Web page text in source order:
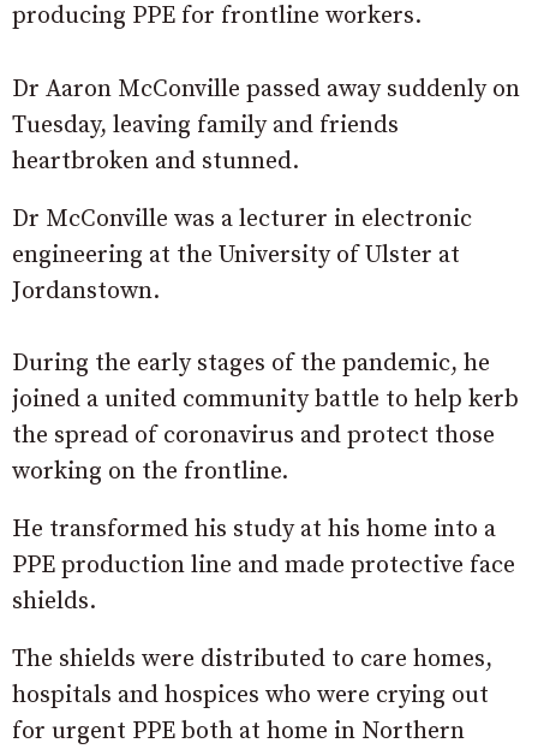
producing PPE for frontline workers.
Dr Aaron McConville passed away suddenly on
Tuesday, leaving family and friends
heartbroken and stunned.
Dr McConville was a lecturer in electronic
engineering at the University of Ulster at
Jordanstown.
During the early stages of the pandemic, he
joined a united community battle to help kerb
the spread of coronavirus and protect those
working on the frontline.
He transformed his study at his home into a
PPE production line and made protective face
shields.
The shields were distributed to care homes,
hospitals and hospices who were crying out
for urgent PPE both at home in Northern